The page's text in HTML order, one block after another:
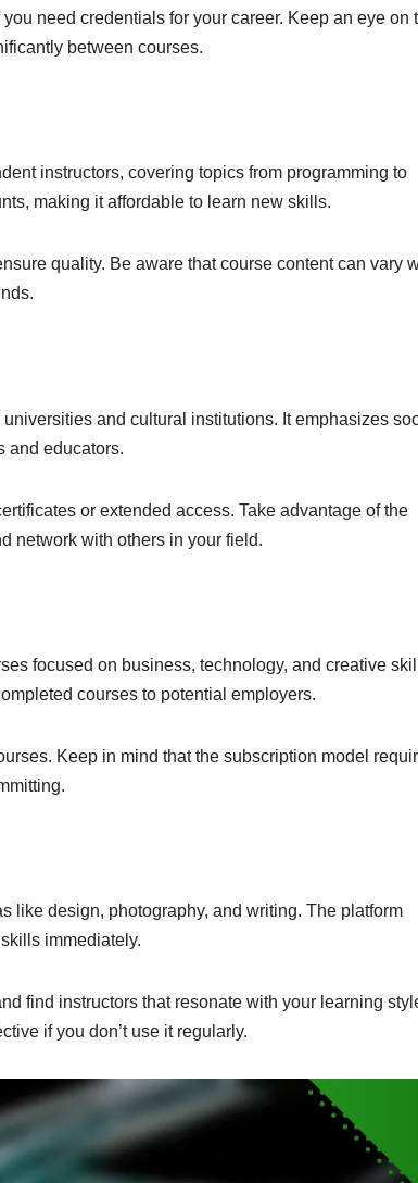
need credentials for your career. Keep an eye on
between courses.
instructors, covering topics from programming to
making it affordable to learn new skills.
quality. Be aware that course content can vary
and cultural institutions. It emphasizes
and educators.
or extended access. Take advantage of the
network with others in your field.
focused on business, technology, and creative
courses to potential employers.
Keep in mind that the subscription model
like design, photography, and writing. The platform
immediately.
find instructors that resonate with your learning
if you don’t use it regularly.